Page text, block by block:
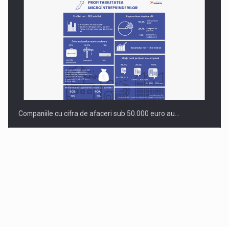
Companiile cu cifra de afaceri sub 50.000 euro au…